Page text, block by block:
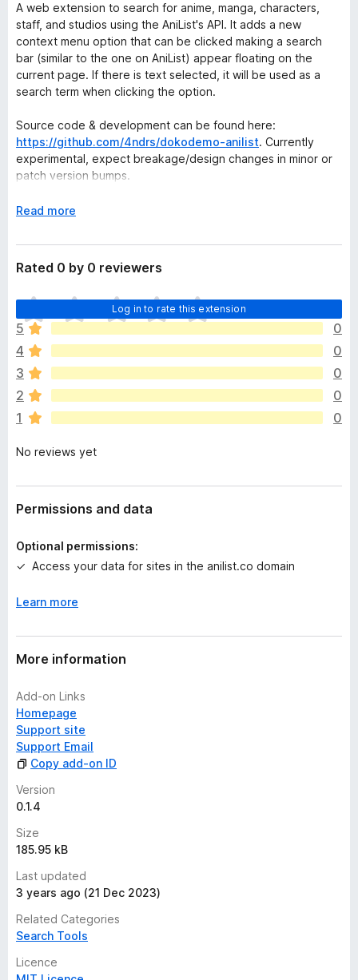
A web extension to search for anime, manga, characters,
staff, and studios using the AniList's API. It adds a new
context menu option that can be clicked making a search
bar (similar to the one on AniList) appear floating on the
current page. If there is text selected, it will be used as a
search term when clicking the option.
Source code & development can be found here:
https://github.com/4ndrs/dokodemo-anilist. Currently
experimental, expect breakage/design changes in minor or
patch version bumps.
E
p
a
n
o
Read more
Rated 0 by 0 reviewers
Log in to rate this extension
T
h
e
r
e
a
r
e
o
a
t
n
s
e
5
0
4
0
3
0
2
0
1
0
No reviews yet
Permissions and data
Optional permissions:
Access your data for sites in the anilist.co domain
Learn more
More information
Add-on Links
Homepage
Support site
Support Email
Copy add-on ID
Version
0.1.4
Size
185.95 kB
Last updated
3 years ago (21 Dec 2023)
Related Categories
Search Tools
Licence